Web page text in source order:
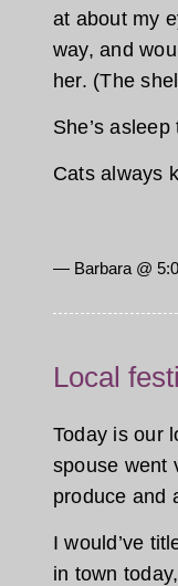
at about my
way, and
her. (The
She’s
Cats always
— Barbara @
Local
Today is our
spouse went
produce and
I would’ve
in town